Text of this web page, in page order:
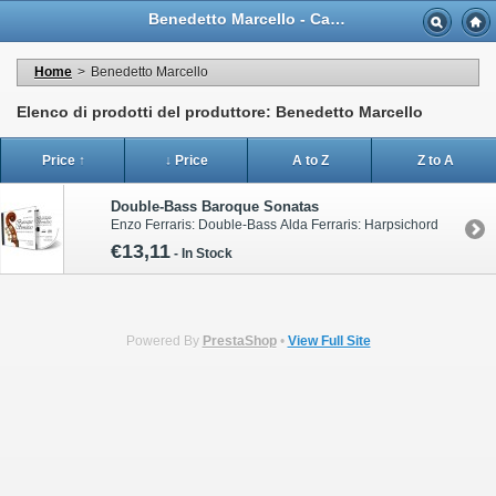
Benedetto Marcello - Casa Musicale Eco
Home > Benedetto Marcello
Elenco di prodotti del produttore: Benedetto Marcello
Price ↑ ↓ Price A to Z Z to A
Double-Bass Baroque Sonatas
Enzo Ferraris: Double-Bass Alda Ferraris: Harpsichord
€13,11 - In Stock
Powered By PrestaShop• View Full Site